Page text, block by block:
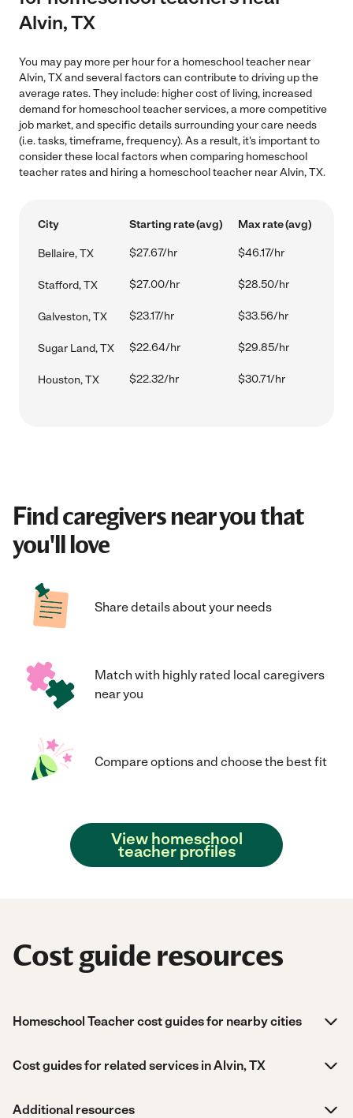
Alvin, TX
You may pay more per hour for a homeschool teacher near
Alvin, TX and several factors can contribute to driving up the
average rates. They include: higher cost of living, increased
demand for homeschool teacher services, a more competitive
job market, and specific details surrounding your care needs
(i.e. tasks, timeframe, frequency). As a result, it's important to
consider these local factors when comparing homeschool
teacher rates and hiring a homeschool teacher near Alvin, TX.
City Starting rate (avg) Max rate (avg)
Bellaire, TX $27.67/hr $46.17/hr
Stafford, TX $27.00/hr $28.50/hr
Galveston, TX $23.17/hr $33.56/hr
Sugar Land, TX $22.64/hr $29.85/hr
Houston, TX $22.32/hr $30.71/hr
Find caregivers near you that
you'll love
Share details about your needs
Match with highly rated local caregivers
near you
Compare options and choose the best fit
View homeschool
teacher profiles
Cost guide resources
Homeschool Teacher cost guides for nearby cities
Cost guides for related services in Alvin, TX
Additional resources